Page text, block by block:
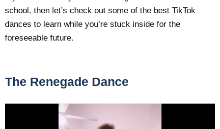
school, then let’s check out some of the best TikTok
dances to learn while you’re stuck inside for the
foreseeable future.
The Renegade Dance